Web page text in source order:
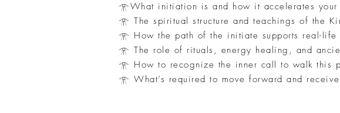
𓁿What initiation is and how it accelerates your
𓁿 The spiritual structure and teachings of the
𓁿 How the path of the initiate supports real-life
𓁿 The role of rituals, energy healing, and
𓁿 How to recognize the inner call to walk this
𓁿 What’s required to move forward and